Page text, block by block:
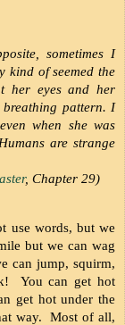
sometimes I
kind of seemed the
her eyes and her
pattern. I
when she was
are strange
, Chapter 29)
use words, but we
but we can wag
can jump, squirm,
You can get hot
get hot under the
way.  Most of all,